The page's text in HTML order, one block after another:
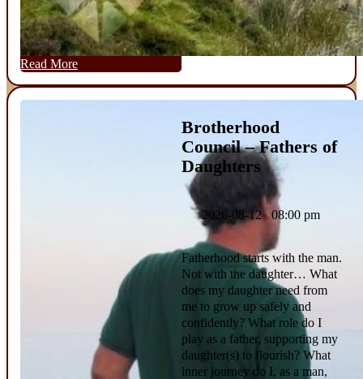
Read More
Brotherhood
Council – Fathers of
Daughters
2026-08-12 08:00 pm
Fatherhood starts with the man.
Not with the daughter… What
does my daughter need from
me to grow up safely and
confidently? What role do I
play as a father, supporting my
daughter(s) to flourish? What
inner journey do I, as a man,